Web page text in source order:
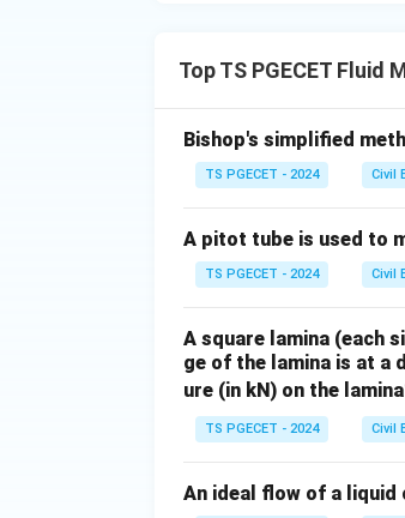
Top TS PGECET Fluid
Bishop's simplified
TS PGECET - 2024 Civil
A pitot tube is used to
TS PGECET - 2024 Civil
A square lamina (each
ge of the lamina is at a
ure (in kN) on the
TS PGECET - 2024 Civil
An ideal flow of a liquid